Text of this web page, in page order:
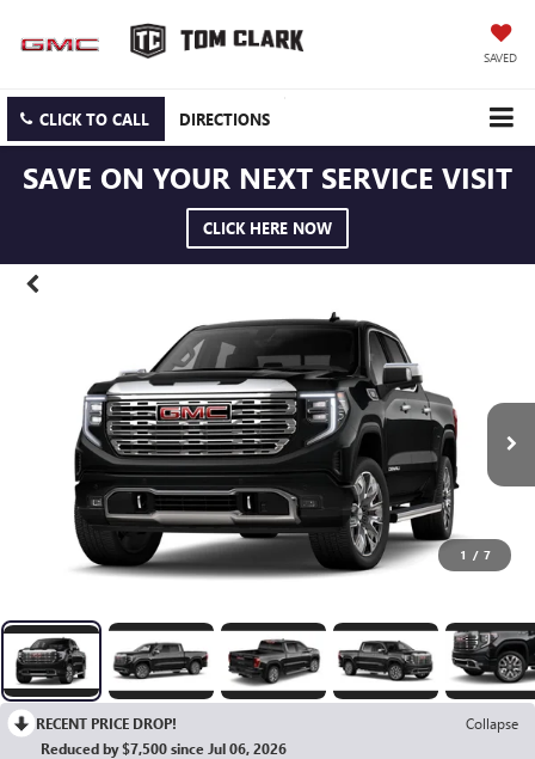
SAVED
CLICK TO CALL DIRECTIONS
SAVE ON YOUR NEXT SERVICE VISIT
CLICK HERE NOW
1 / 7
RECENT PRICE DROP!
Collapse
Reduced by $7,500 since Jul 06, 2026